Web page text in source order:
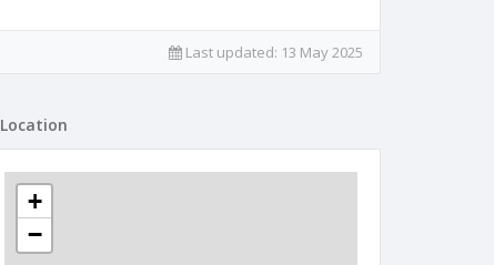
Last updated: 13 May 2025
Location
+
−